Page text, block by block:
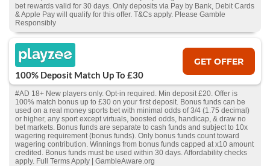
bet rewards valid for 30 days. Only deposits via Pay by Bank, Debit Cards
& Apple Pay will qualify for this offer. T&Cs apply. Please Gamble
Responsibly
100% Deposit Match Up To £30
GET OFFER
#AD 18+ New players only. Opt-in required. Min deposit £20. Offer is
100% match bonus up to £30 on your first deposit. Bonus funds can be
used on a real money sports bet with minimal odds of 3/4 (1.75 decimal)
or higher, any sport except virtuals, boosted odds, handicap, & draw no
bet markets. Bonus funds are separate to cash funds and subject to 10x
wagering requirement (bonus funds). Only bonus funds count toward
wagering contribution. Winnings from bonus funds capped at x10 amount
credited. Bonus funds must be used within 30 days. Affordability checks
apply. Full Terms Apply | GambleAware.org